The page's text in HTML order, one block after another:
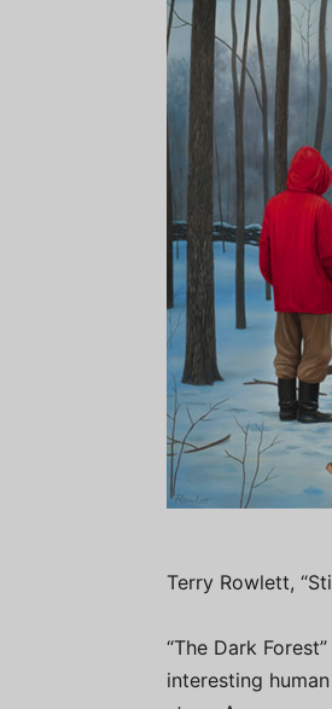
Terry Rowlett,
“The Dark
interesting